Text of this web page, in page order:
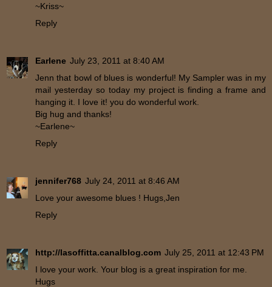
~Kriss~
Reply
Earlene July 23, 2011 at 8:40 AM
Jenn that bowl of blues is wonderful! My Sampler was in my
mail yesterday so today my project is finding a frame and
hanging it. I love it! you do wonderful work.
Big hug and thanks!
~Earlene~
Reply
jennifer768 July 24, 2011 at 8:46 AM
Love your awesome blues ! Hugs,Jen
Reply
http://lasoffitta.canalblog.com July 25, 2011 at 12:43 PM
I love your work. Your blog is a great inspiration for me.
Hugs